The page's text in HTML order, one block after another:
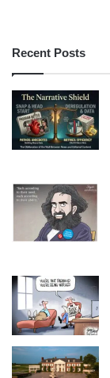
Recent Posts